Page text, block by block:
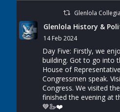
Glenlola
Glenlola History &
14 Feb 2024
Day Five: Firstly, we
building. Got to go into
House of
Congressmen speak.
Congress. We visited
finished the evening at
💙🦢❤️